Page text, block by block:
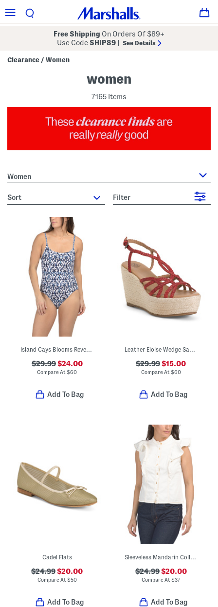
Free Shipping On Orders Of $89+
Use CodeSHIP89 See Details
Clearance / Women
women
7165 Items
Women
sort Filter
Island Cays Blooms Reversible One-piece Swimsuit
$29.99$24.00
Compare At$60
Add To Bag
Leather Eloise Wedge Sandals
$29.99$15.00
Compare At $60
Add To Bag
Cadel Flats
$24.99$20.00
Compare At $50
Add To Bag
Sleeveless Mandarin Collar Button Down Shirt
$24.99$20.00
Compare At $37
Add To Bag